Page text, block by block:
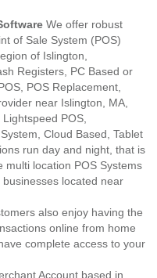
We offer robust
of Sale System (POS)
of Islington,
Registers, PC Based or
POS Replacement,
near Islington, MA,
POS,
Cloud Based, Tablet
run day and night, that is
location POS Systems
located near
also enjoy having the
online from home
complete access to your
Account based in